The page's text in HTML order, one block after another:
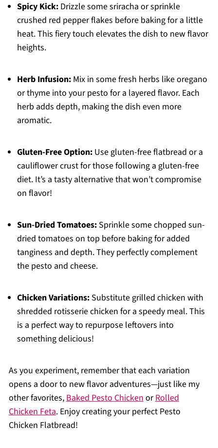
Spicy Kick:Drizzle some sriracha or sprinkle
crushed red pepper flakes before baking for a little
heat. This fiery touch elevates the dish to new flavor
heights.
Herb Infusion:Mix in some fresh herbs like oregano
or thyme into your pesto for a layered flavor. Each
herb adds depth, making the dish even more
aromatic.
Gluten-Free Option:Use gluten-free flatbread or a
cauliflower crust for those following a gluten-free
diet. It’s a tasty alternative that won’t compromise
on flavor!
Sun-Dried Tomatoes:Sprinkle some chopped sun-
dried tomatoes on top before baking for added
tanginess and depth. They perfectly complement
the pesto and cheese.
Chicken Variations:Substitute grilled chicken with
shredded rotisserie chicken for a speedy meal. This
is a perfect way to repurpose leftovers into
something delicious!
As you experiment, remember that each variation
opens a door to new flavor adventures—just like my
other favorites,Baked Pesto ChickenorRolled
Chicken Feta. Enjoy creating your perfect Pesto
Chicken Flatbread!